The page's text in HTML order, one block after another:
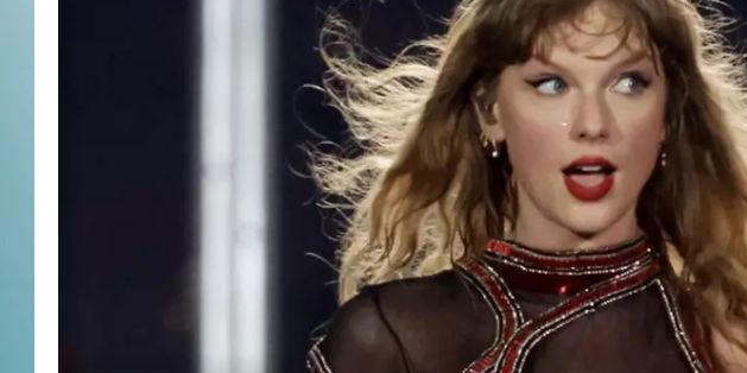
JEN
CASEY
GOOGLE HOME
RECENTLY PLAYED